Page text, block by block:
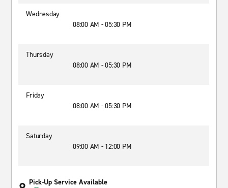
Wednesday
08:00 AM - 05:30 PM
Thursday
08:00 AM - 05:30 PM
Friday
08:00 AM - 05:30 PM
Saturday
09:00 AM - 12:00 PM
Pick-Up Service Available